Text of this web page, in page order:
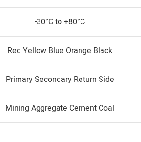
-30°C to +80°C
Red Yellow Blue Orange Black
Primary Secondary Return Side
Mining Aggregate Cement Coal